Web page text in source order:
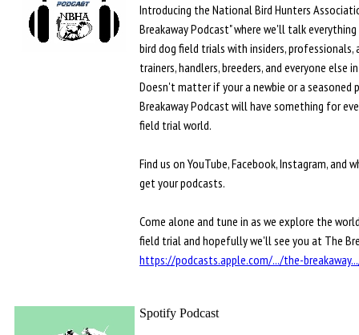
Introducing the National Bird Hunters
Breakaway Podcast" where we'll talk
bird dog field trials with insiders, professionals,
trainers, handlers, breeders, and everyone else
Doesn't matter if your a newbie or a seasoned
Breakaway Podcast will have something for
field trial world.
Find us on YouTube, Facebook, Instagram, and
get your podcasts.
Come alone and tune in as we explore the
field trial and hopefully we'll see you at The
https://podcasts.apple.com/.../the-
Spotify Podcast